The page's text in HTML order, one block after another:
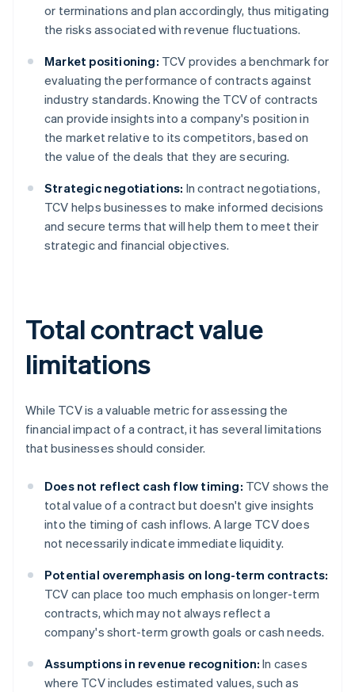
or terminations and plan accordingly, thus mitigating
the risks associated with revenue fluctuations.
Market positioning: TCV provides a benchmark for
evaluating the performance of contracts against
industry standards. Knowing the TCV of contracts
can provide insights into a company's position in
the market relative to its competitors, based on
the value of the deals that they are securing.
Strategic negotiations: In contract negotiations,
TCV helps businesses to make informed decisions
and secure terms that will help them to meet their
strategic and financial objectives.
Total contract value
limitations
While TCV is a valuable metric for assessing the
financial impact of a contract, it has several limitations
that businesses should consider.
Does not reflect cash flow timing: TCV shows the
total value of a contract but doesn't give insights
into the timing of cash inflows. A large TCV does
not necessarily indicate immediate liquidity.
Potential overemphasis on long-term contracts:
TCV can place too much emphasis on longer-term
contracts, which may not always reflect a
company's short-term growth goals or cash needs.
Assumptions in revenue recognition: In cases
where TCV includes estimated values, such as